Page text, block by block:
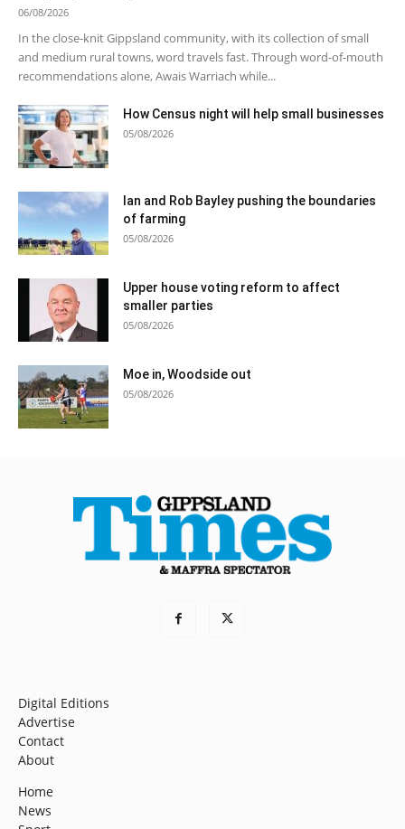
06/08/2026
In the close-knit Gippsland community, with its collection of small
and medium rural towns, word travels fast. Through word-of-mouth
recommendations alone, Awais Warriach while...
How Census night will help small businesses
05/08/2026
Ian and Rob Bayley pushing the boundaries
of farming
05/08/2026
Upper house voting reform to affect
smaller parties
05/08/2026
Moe in, Woodside out
05/08/2026
Digital Editions
Advertise
Contact
About
Home
News